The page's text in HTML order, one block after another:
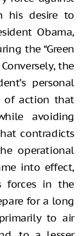
his desire to
Obama,
the “Green
the
personal
of action that
avoiding
contradicts
operational
into effect,
forces in the
for a long
to air